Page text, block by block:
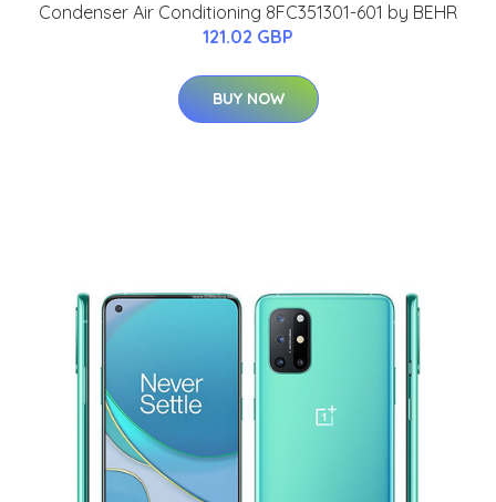
Condenser Air Conditioning 8FC351301-601 by BEHR
121.02 GBP
BUY NOW